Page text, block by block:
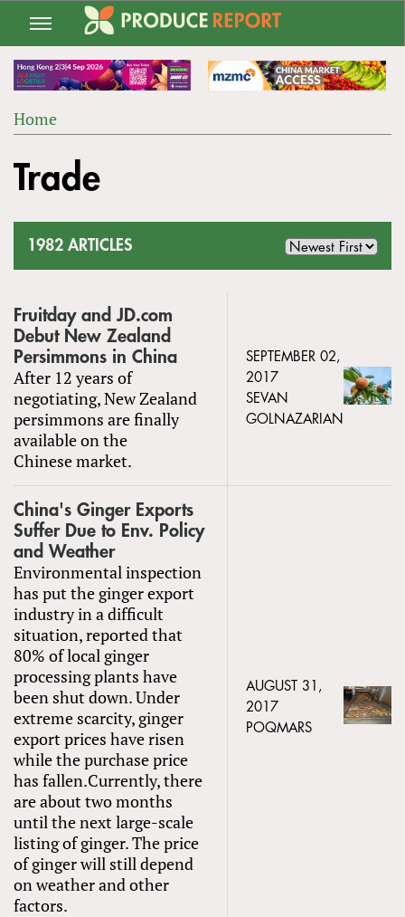
Jump
navigation
ARE
Home
to
top
Trade
1982 ARTICLES
Fruitday and JD.com
Debut New Zealand
Persimmons in China
After 12 years of
negotiating, New Zealand
persimmons are finally
available on the
Chinese market.
SEPTEMBER 02,
2017
SEVAN
GOLNAZARIAN
China's Ginger Exports
Suffer Due to Env. Policy
and Weather
Environmental inspection
has put the ginger export
industry in a difficult
situation, reported that
80% of local ginger
processing plants have
been shut down. Under
extreme scarcity, ginger
export prices have risen
while the purchase price
has fallen.Currently, there
are about two months
until the next large-scale
listing of ginger. The price
of ginger will still depend
on weather and other
factors.
AUGUST 31,
2017
POQMARS